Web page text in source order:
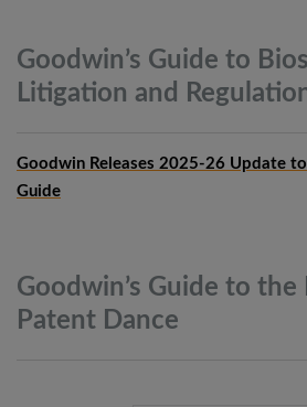
Goodwin’s Guide to
Litigation and
Goodwin Releases 2025-26 Update
Guide
Goodwin’s Guide to the
Patent Dance